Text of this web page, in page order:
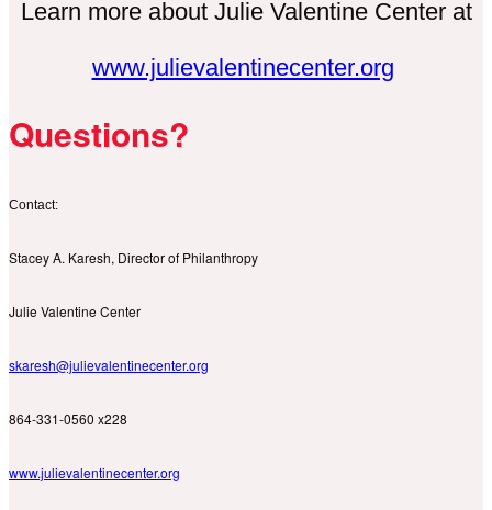
Learn more about Julie Valentine Center at
www.julievalentinecenter.org
Questions?
Contact:
Stacey A. Karesh, Director of Philanthropy
Julie Valentine Center
skaresh@julievalentinecenter.org
864-331-0560 x228
www.julievalentinecenter.org